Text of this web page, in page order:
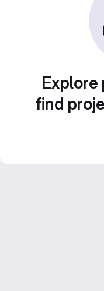
Explore
find